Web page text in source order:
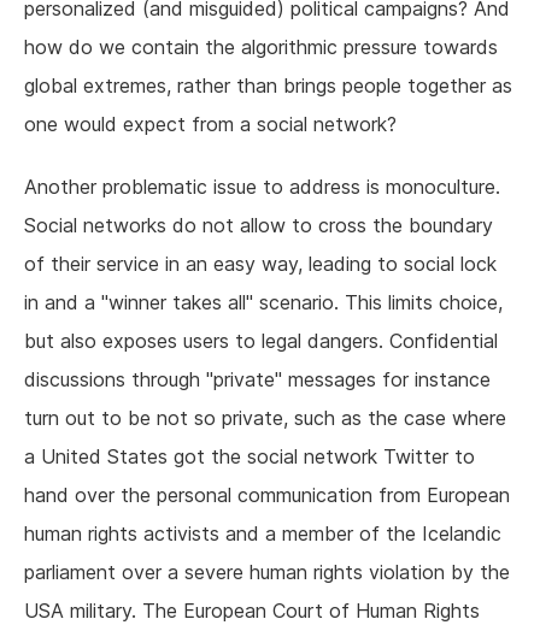
personalized (and misguided) political campaigns? And
how do we contain the algorithmic pressure towards
global extremes, rather than brings people together as
one would expect from a social network?
Another problematic issue to address is monoculture.
Social networks do not allow to cross the boundary
of their service in an easy way, leading to social lock
in and a "winner takes all" scenario. This limits choice,
but also exposes users to legal dangers. Confidential
discussions through "private" messages for instance
turn out to be not so private, such as the case where
a United States got the social network Twitter to
hand over the personal communication from European
human rights activists and a member of the Icelandic
parliament over a severe human rights violation by the
USA military. The European Court of Human Rights